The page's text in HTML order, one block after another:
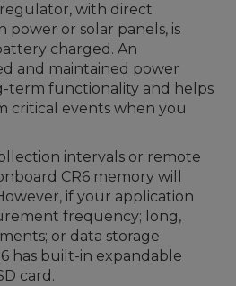
with direct
power or solar panels, is
charged. An
and maintained power
term functionality and helps
critical events when you
intervals or remote
CR6 memory will
if your application
frequency; long,
or data storage
has built-in expandable
card.